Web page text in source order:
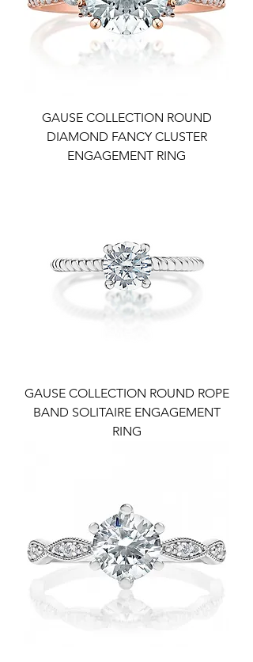
GAUSE COLLECTION ROUND
DIAMOND FANCY CLUSTER
ENGAGEMENT RING
GAUSE COLLECTION ROUND ROPE
BAND SOLITAIRE ENGAGEMENT
RING